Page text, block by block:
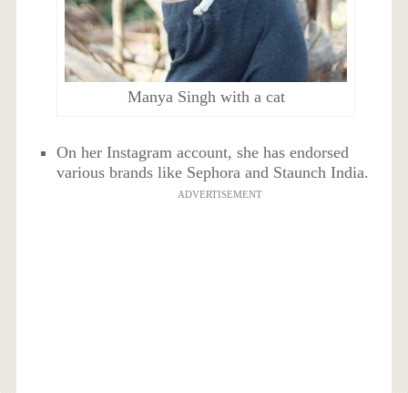
Manya Singh with a cat
On her Instagram account, she has endorsed
various brands like Sephora and Staunch India.
ADVERTISEMENT